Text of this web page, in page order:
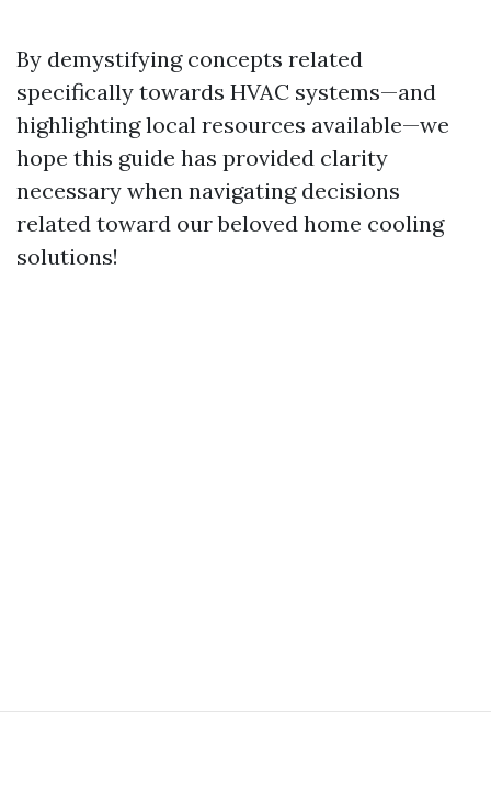
By demystifying concepts related
specifically towards HVAC systems—and
highlighting local resources available—we
hope this guide has provided clarity
necessary when navigating decisions
related toward our beloved home cooling
solutions!